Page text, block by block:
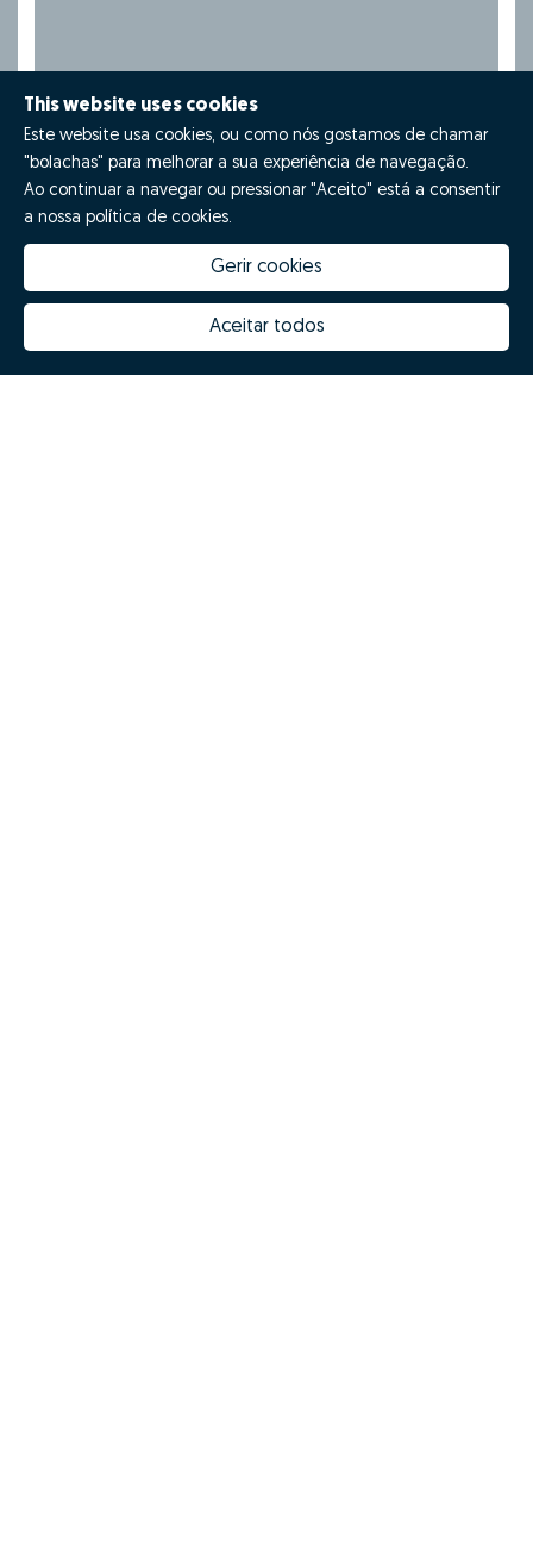
This website uses cookies
Este website usa cookies, ou como nós gostamos de chamar
"bolachas" para melhorar a sua experiência de navegação.
Ao continuar a navegar ou pressionar "Aceito" está a consentir
a nossa política de cookies.
Gerir cookies
Aceitar todos